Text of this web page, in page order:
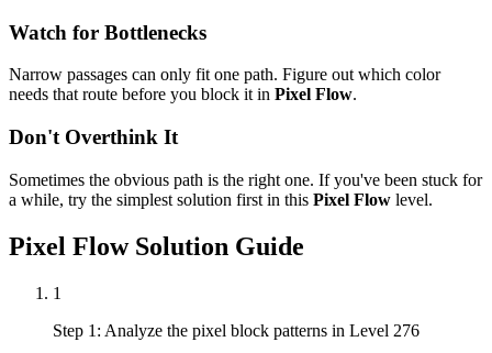
Watch for Bottlenecks
Narrow passages can only fit one path. Figure out which color
needs that route before you block it in Pixel Flow.
Don't Overthink It
Sometimes the obvious path is the right one. If you've been stuck for
a while, try the simplest solution first in this Pixel Flow level.
Pixel FlowSolution Guide
1
Step 1: Analyze the pixel block patterns in Level 276